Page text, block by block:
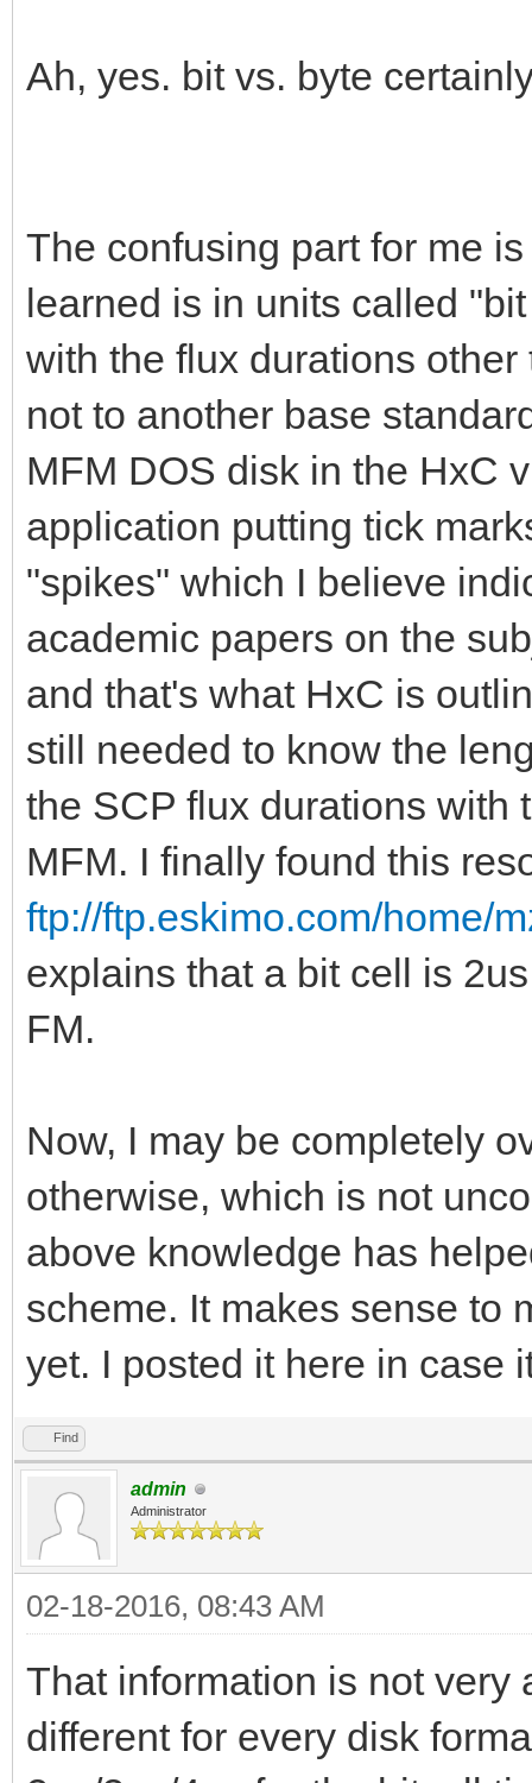
Ah, yes. bit vs. byte
The confusing part for me
learned is in units called
with the flux durations
not to another base
MFM DOS disk in the HxC
application putting tick
"spikes" which I believe
academic papers on the
and that's what HxC is
still needed to know the
the SCP flux durations with
MFM. I finally found this
ftp://ftp.eskimo.com/home/
explains that a bit cell is
FM.
Now, I may be completely
otherwise, which is not
above knowledge has
scheme. It makes sense to
yet. I posted it here in case
Find
admin
Administrator
02-18-2016, 08:43 AM
That information is not
different for every disk